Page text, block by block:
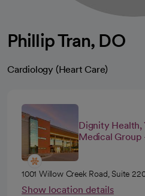
Phillip Tran, DO
Cardiology (Heart Care)
Dignity Health,
Medical Group
1001 Willow Creek Road, Suite
Show location details